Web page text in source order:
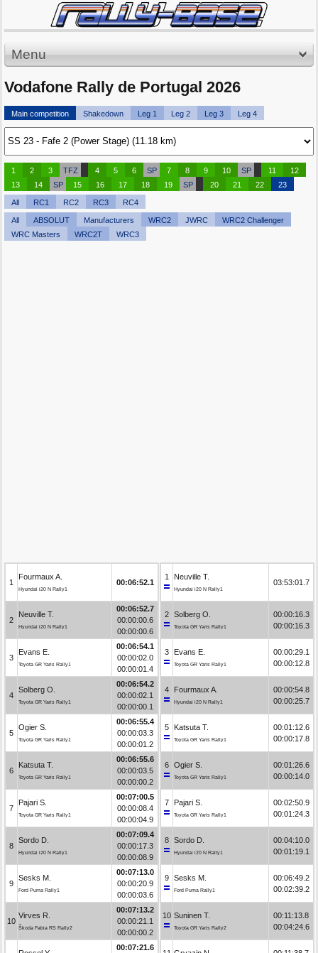
Menu
Vodafone Rally de Portugal 2026
Main competition Shakedown Leg 1 Leg 2 Leg 3 Leg 4
1 2 3 TFZ 4 5 6 SP 7 8 9 10 SP 11
12
13
14 SP 15 16 17 18 19 SP 20 21 22 23
All RC1 RC2 RC3 RC4
All ABSOLUT Manufacturers WRC2 JWRC
WRC2 Challenger
WRC Masters
WRC2T WRC3
1
Fourmaux A.
Hyundai i20 N Rally1
00:06:52.1
2
Neuville T.
Hyundai i20 N Rally1
00:06:52.7
00:00:00.6
00:00:00.6
3
Evans E.
Toyota GR Yaris Rally1
00:06:54.1
00:00:02.0
00:00:01.4
4
Solberg O.
Toyota GR Yaris Rally1
00:06:54.2
00:00:02.1
00:00:00.1
5
Ogier S.
Toyota GR Yaris Rally1
00:06:55.4
00:00:03.3
00:00:01.2
6
Katsuta T.
Toyota GR Yaris Rally1
00:06:55.6
00:00:03.5
00:00:00.2
7
Pajari S.
Toyota GR Yaris Rally1
00:07:00.5
00:00:08.4
00:00:04.9
8
Sordo D.
Hyundai i20 N Rally1
00:07:09.4
00:00:17.3
00:00:08.9
9
Sesks M.
Ford Puma Rally1
00:07:13.0
00:00:20.9
00:00:03.6
10
Virves R.
Škoda Fabia RS Rally2
00:07:13.2
00:00:21.1
00:00:00.2
00:07:21.6
1 Neuville T.
Hyundai i20 N Rally1
03:53:01.7
2 Solberg O.
Toyota GR Yaris Rally1
00:00:16.3
00:00:16.3
3 Evans E.
Toyota GR Yaris Rally1
00:00:29.1
00:00:12.8
4 Fourmaux A.
Hyundai i20 N Rally1
00:00:54.8
00:00:25.7
5 Katsuta T.
Toyota GR Yaris Rally1
00:01:12.6
00:00:17.8
6 Ogier S.
Toyota GR Yaris Rally1
00:01:26.6
00:00:14.0
7 Pajari S.
Toyota GR Yaris Rally1
00:02:50.9
00:01:24.3
8 Sordo D.
Hyundai i20 N Rally1
00:04:10.0
00:01:19.1
9 Sesks M.
Ford Puma Rally1
00:06:49.2
00:02:39.2
10 Suninen T.
Toyota GR Yaris Rally2
00:11:13.8
00:04:24.6